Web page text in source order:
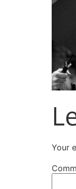
Your